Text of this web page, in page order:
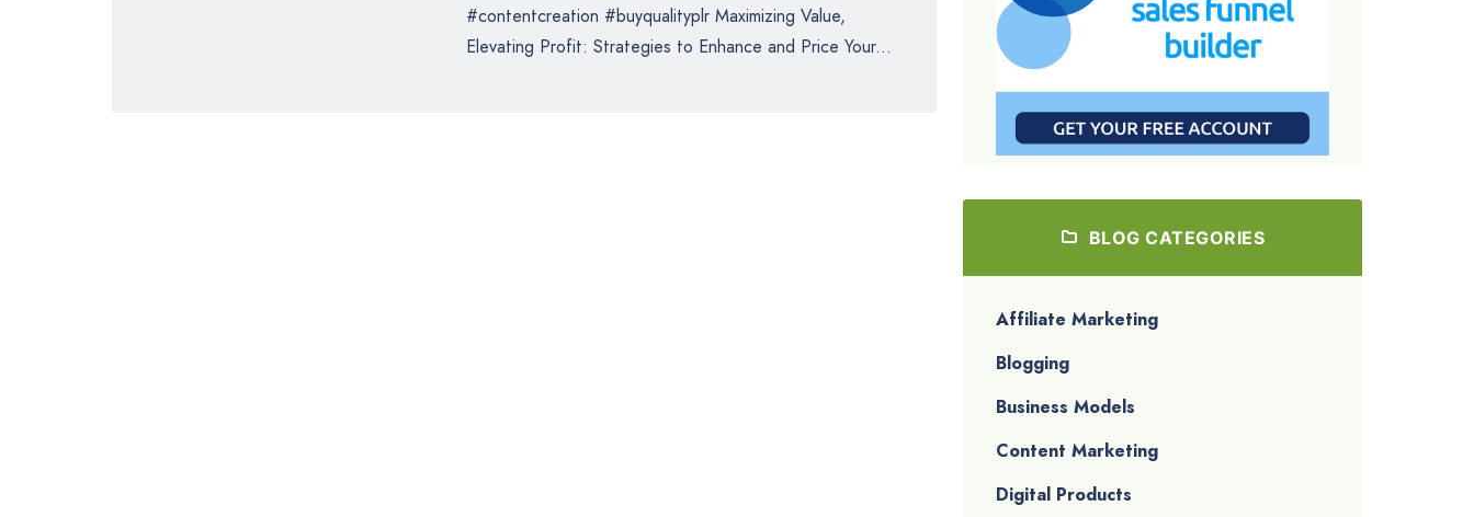
#contentcreation #buyqualityplr Maximizing Value,
Elevating Profit: Strategies to Enhance and Price Your...
BLOG CATEGORIES
Affiliate Marketing
Blogging
Business Models
Content Marketing
Digital Products